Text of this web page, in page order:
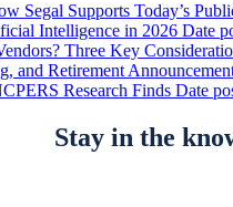
Segal Supports Today’s
Intelligence in 2026 Date
Three Key
and Retirement
Research Finds Date
Stay in the